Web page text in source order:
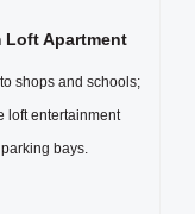
Loft Apartment
shops and schools;
loft entertainment
bays.